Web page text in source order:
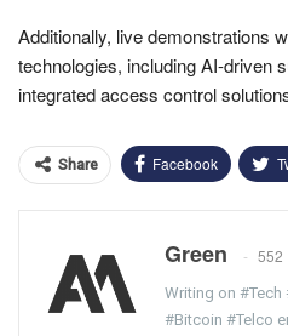
Additionally, live demonstrations
technologies, including AI-driven
integrated access control
Share Facebook
Green 552
Writing on #Tech
#Bitcoin #Telco